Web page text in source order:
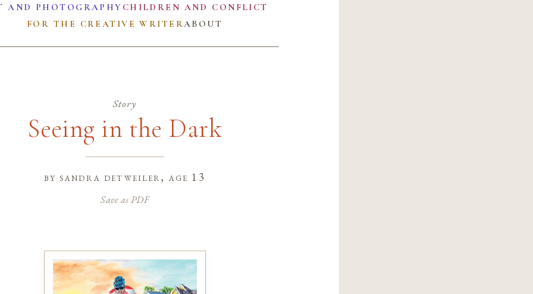
AND PHOTOGRAPHY CHILDREN AND CONFLICT
FOR THE CREATIVE WRITERABOUT
Story
Seeing in the Dark
by sandra detweiler, age 13
Save as PDF